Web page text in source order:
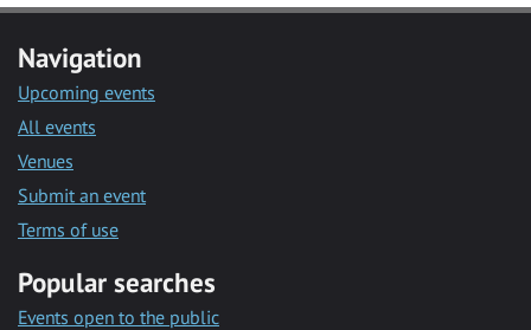
Navigation
Upcoming events
All events
Venues
Submit an event
Terms of use
Popular searches
Events open to the public